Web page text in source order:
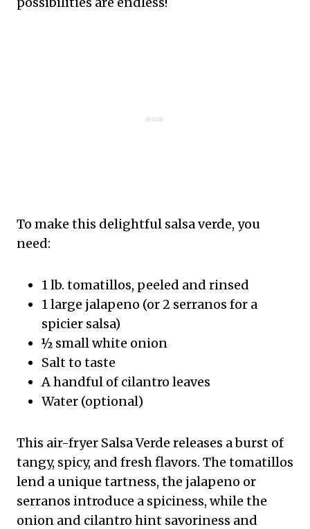
To make this delightful salsa verde, you
need:
1 lb. tomatillos, peeled and rinsed
1 large jalapeno (or 2 serranos for a
spicier salsa)
½ small white onion
Salt to taste
A handful of cilantro leaves
Water (optional)
This air-fryer Salsa Verde releases a burst of
tangy, spicy, and fresh flavors. The tomatillos
lend a unique tartness, the jalapeno or
serranos introduce a spiciness, while the
onion and cilantro hint savoriness and